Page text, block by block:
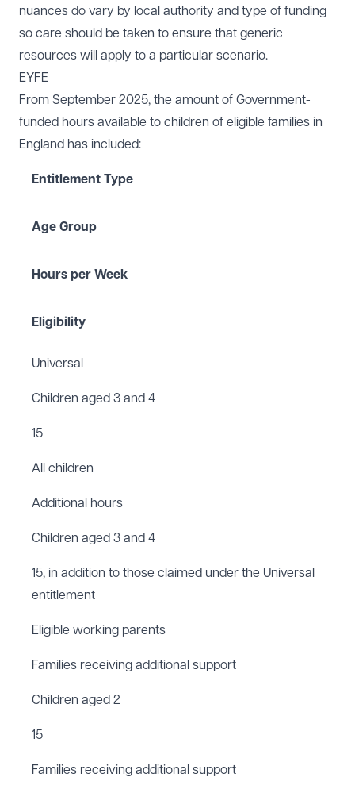
nuances do vary by local authority and type of funding
so care should be taken to ensure that generic
resources will apply to a particular scenario.
EYFE
From September 2025, the amount of Government-
funded hours available to children of eligible families in
England has included:
Entitlement Type
Age Group
Hours per Week
Eligibility
Universal
Children aged 3 and 4
15
All children
Additional hours
Children aged 3 and 4
15, in addition to those claimed under the Universal
entitlement
Eligible working parents
Families receiving additional support
Children aged 2
15
Families receiving additional support